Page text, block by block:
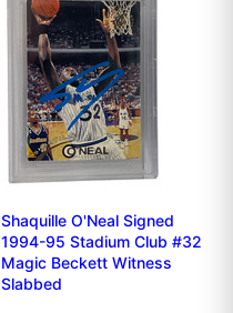
Shaquille O'Neal Signed
1994-95 Stadium Club #32
Magic Beckett Witness
Slabbed